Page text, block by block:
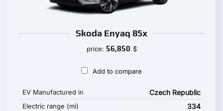
Skoda Enyaq 85x
price: 56,850 $
Add to compare
EV Manufactured in Czech Republic
Electric range (mi) 334